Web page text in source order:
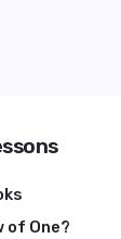
of One?